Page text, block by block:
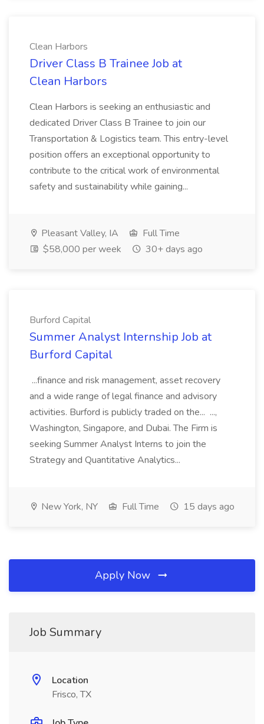
Clean Harbors
Driver Class B Trainee Job at
Clean Harbors
Clean Harbors is seeking an enthusiastic and
dedicated Driver Class B Trainee to join our
Transportation & Logistics team. This entry-level
position offers an exceptional opportunity to
contribute to the critical work of environmental
safety and sustainability while gaining...
Pleasant Valley, IA
Full Time
$58,000 per week
30+ days ago
Burford Capital
Summer Analyst Internship Job at
Burford Capital
...finance and risk management, asset recovery
and a wide range of legal finance and advisory
activities. Burford is publicly traded on the... ...,
Washington, Singapore, and Dubai. The Firm is
seeking Summer Analyst Interns to join the
Strategy and Quantitative Analytics...
New York, NY Full Time 15 days ago
Apply Now
Job Summary
Location
Frisco, TX